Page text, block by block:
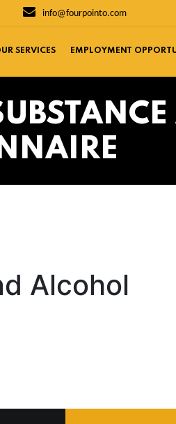
info@fourpointo.com
SERVICES EMPLOYMENT
Alcohol